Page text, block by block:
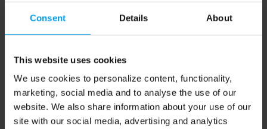
Consent Details About
This website uses cookies
We use cookies to personalize content, functionality,
marketing, social media and to analyse the use of our
website. We also share information about your use of our
site with our social media, advertising and analytics